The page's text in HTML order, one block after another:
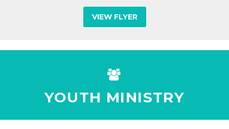
VIEW FLYER


YOUTH MINISTRY